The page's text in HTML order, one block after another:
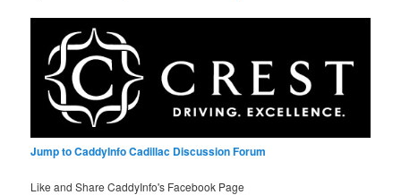
Jump to CaddyInfo Cadillac Discussion Forum
Like and Share CaddyInfo's Facebook Page